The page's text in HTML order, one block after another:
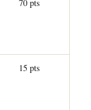
70 pts
15 pts